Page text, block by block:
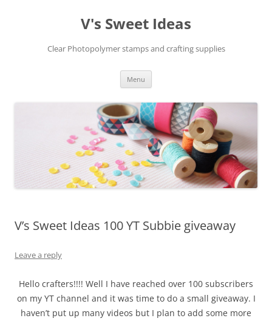
V's Sweet Ideas
Clear Photopolymer stamps and crafting supplies
Menu
V’s Sweet Ideas 100 YT Subbie giveaway
Leave a reply
Hello crafters!!!! Well I have reached over 100 subscribers
on my YT channel and it was time to do a small giveaway. I
haven’t put up many videos but I plan to add some more